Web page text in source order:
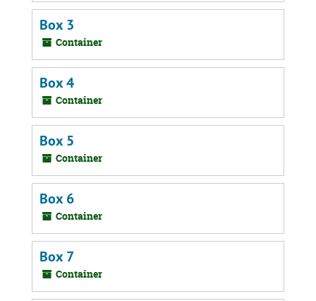
Box 3
Container
Box 4
Container
Box 5
Container
Box 6
Container
Box 7
Container